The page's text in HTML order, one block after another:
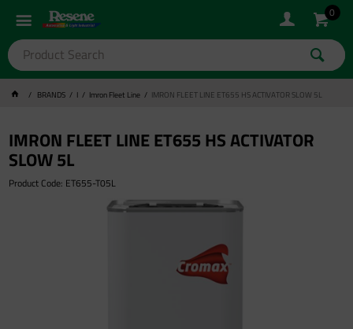
0
BRANDS I Imron Fleet Line IMRON FLEET LINE ET655 HS ACTIVATOR SLOW 5L
IMRON FLEET LINE ET655 HS ACTIVATOR
SLOW 5L
Product Code: ET655-T05L